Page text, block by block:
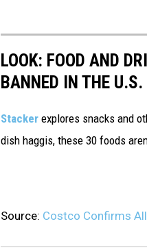
LOOK: FOOD AND
BANNED IN THE U.S.
Stacker explores snacks and
dish haggis, these 30 foods
Source: Costco Confirms